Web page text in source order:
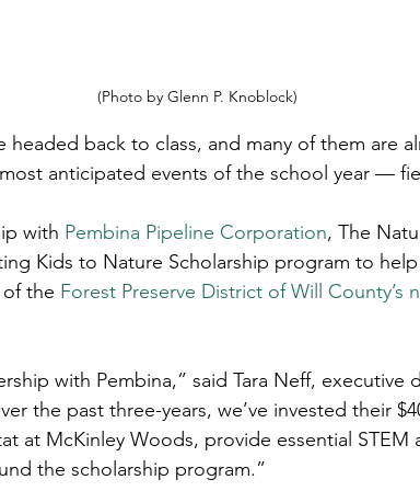
(Photo by Glenn P. Knoblock)
headed back to class, and many of them are
anticipated events of the school year —
with Pembina Pipeline Corporation, The
Kids to Nature Scholarship program to
the Forest Preserve District of Will County’s
with Pembina,” said Tara Neff, executive
the past three-years, we’ve invested their
at McKinley Woods, provide essential STEM
the scholarship program.”